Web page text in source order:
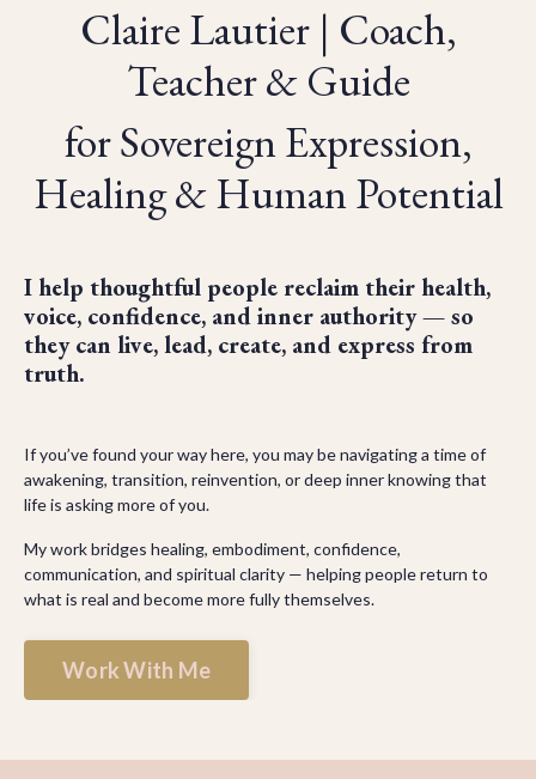
Claire Lautier | Coach,
Teacher & Guide
for Sovereign Expression,
Healing & Human Potential
I help thoughtful people reclaim their health,
voice, confidence, and inner authority — so
they can live, lead, create, and express from
truth.
If you’ve found your way here, you may be navigating a time of
awakening, transition, reinvention, or deep inner knowing that
life is asking more of you.
My work bridges healing, embodiment, confidence,
communication, and spiritual clarity — helping people return to
what is real and become more fully themselves.
Work With Me